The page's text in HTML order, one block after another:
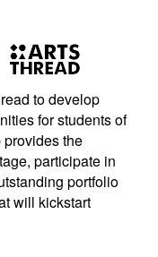
to develop
for students of
the
participate in
portfolio
will kickstart